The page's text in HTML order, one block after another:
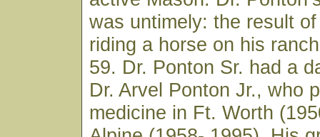
was untimely: the result
riding a horse on his
59. Dr. Ponton Sr. had a
Dr. Arvel Ponton Jr., who
medicine in Ft. Worth